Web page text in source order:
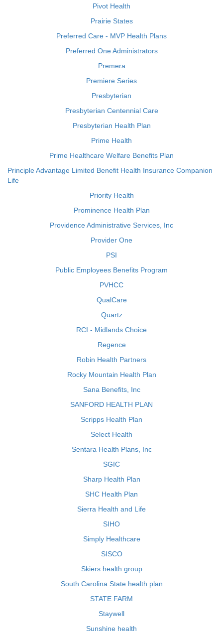
Pivot Health
Prairie States
Preferred Care - MVP Health Plans
Preferred One Administrators
Premera
Premiere Series
Presbyterian
Presbyterian Centennial Care
Presbyterian Health Plan
Prime Health
Prime Healthcare Welfare Benefits Plan
Principle Advantage Limited Benefit Health Insurance Companion
Life
Priority Health
Prominence Health Plan
Providence Administrative Services, Inc
Provider One
PSI
Public Employees Benefits Program
PVHCC
QualCare
Quartz
RCI - Midlands Choice
Regence
Robin Health Partners
Rocky Mountain Health Plan
Sana Benefits, Inc
SANFORD HEALTH PLAN
Scripps Health Plan
Select Health
Sentara Health Plans, Inc
SGIC
Sharp Health Plan
SHC Health Plan
Sierra Health and Life
SIHO
Simply Healthcare
SISCO
Skiers health group
South Carolina State health plan
STATE FARM
Staywell
Sunshine health